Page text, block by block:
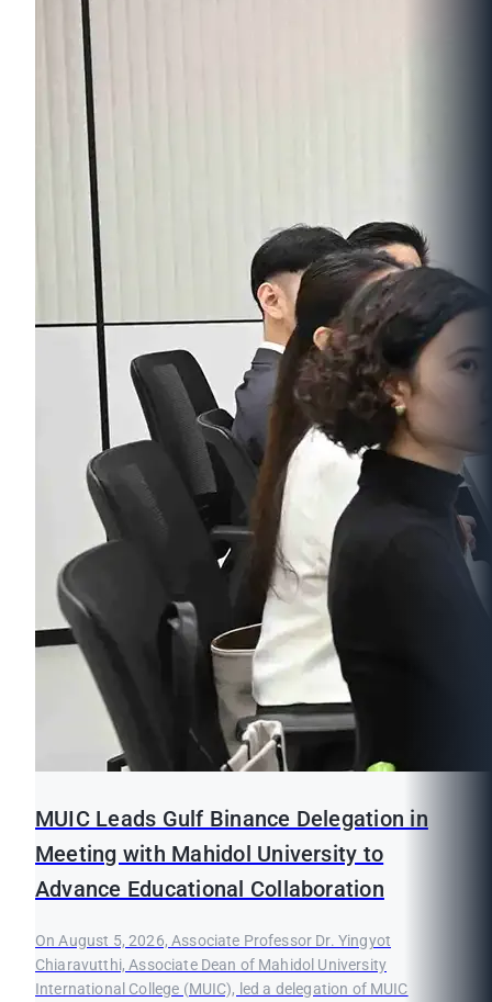
MUIC Leads Gulf Binance Delegation in
Meeting with Mahidol University to
Advance Educational Collaboration
On August 5, 2026, Associate Professor Dr. Yingyot
Chiaravutthi, Associate Dean of Mahidol University
International College (MUIC), led a delegation of MUIC